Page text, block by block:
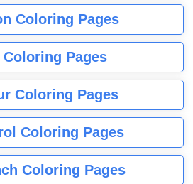
Coloring Pages
Pages
Coloring Pages
Coloring Pages
Coloring Pages